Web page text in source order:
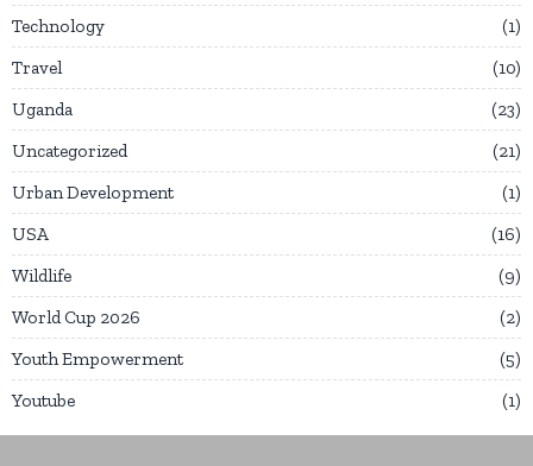
Technology
1
Travel
10
Uganda
23
Uncategorized
21
Urban Development
1
USA
16
Wildlife
9
World Cup 2026
2
Youth Empowerment
5
Youtube
1